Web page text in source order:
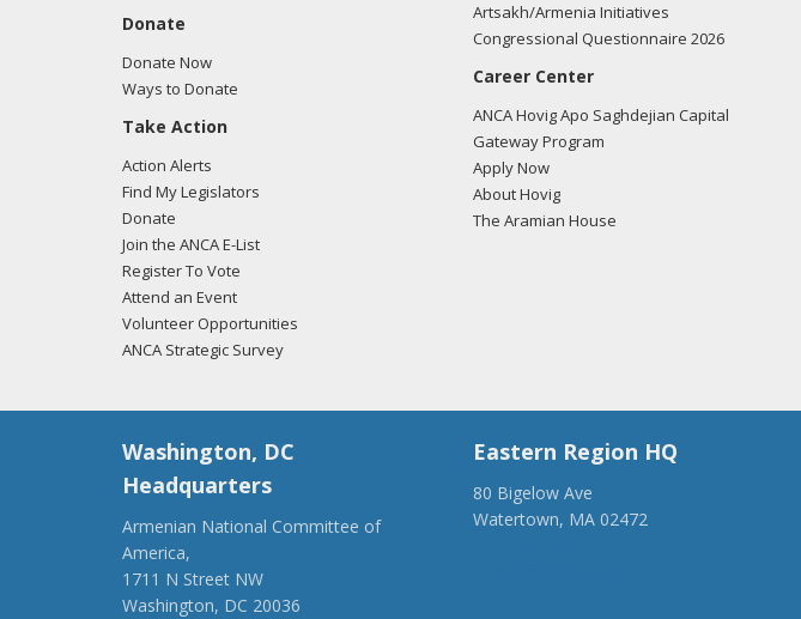
Donate
Donate Now
Ways to Donate
Take Action
Action Alerts
Find My Legislators
Donate
Join the ANCA E-List
Register To Vote
Attend an Event
Volunteer Opportunities
ANCA Strategic Survey
Artsakh/Armenia Initiatives
Congressional Questionnaire 2026
Career Center
ANCA Hovig Apo Saghdejian Capital
Gateway Program
Apply Now
About Hovig
The Aramian House
Washington, DC
Headquarters
Armenian National Committee of
America,
1711 N Street NW
Washington, DC 20036
Eastern Region HQ
80 Bigelow Ave
Watertown, MA 02472